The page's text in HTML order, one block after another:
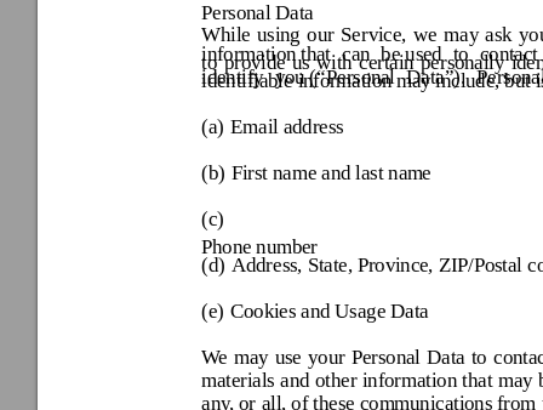
Personal Data
While using our Service, we may ask
to provide us with certain personally
information that can be used to
identify you (“Personal Data”).
identifiable information may include, but
(a) Email address
(b) First name and last name
(c)
Phone number
(d) Address, State, Province, ZIP/Postal
(e) Cookies and Usage Data
We may use your Personal Data to
materials and other information that may
any, or all, of these communications from